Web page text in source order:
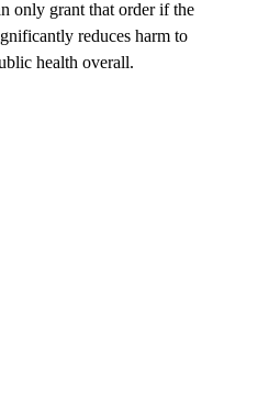
only grant that order if the
reduces harm to
health overall.